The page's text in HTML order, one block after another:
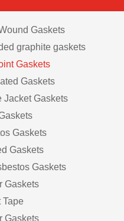
Gaskets
graphite gaskets
Gaskets
Gaskets
Jacket Gaskets
Gaskets
Gaskets
Gaskets
Gaskets
Tape
Gaskets